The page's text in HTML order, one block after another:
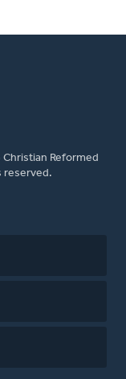
Reformed
reserved.